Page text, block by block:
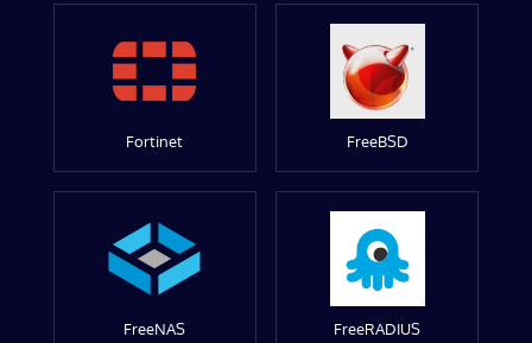
Fortinet FreeBSD
FreeNAS FreeRADIUS